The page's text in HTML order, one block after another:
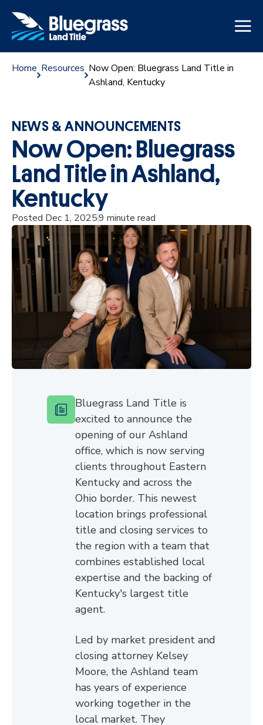
Home Resources Now Open: Bluegrass Land Title in
Ashland, Kentucky
NEWS & ANNOUNCEMENTS
Now Open: Bluegrass
Land Title in Ashland,
Kentucky
Posted Dec 1, 20259 minute read
Bluegrass Land Title is
excited to announce the
opening of our Ashland
office, which is now serving
clients throughout Eastern
Kentucky and across the
Ohio border. This newest
location brings professional
title and closing services to
the region with a team that
combines established local
expertise and the backing of
Kentucky's largest title
agent.
Led by market president and
closing attorney Kelsey
Moore, the Ashland team
has years of experience
working together in the
local market. They